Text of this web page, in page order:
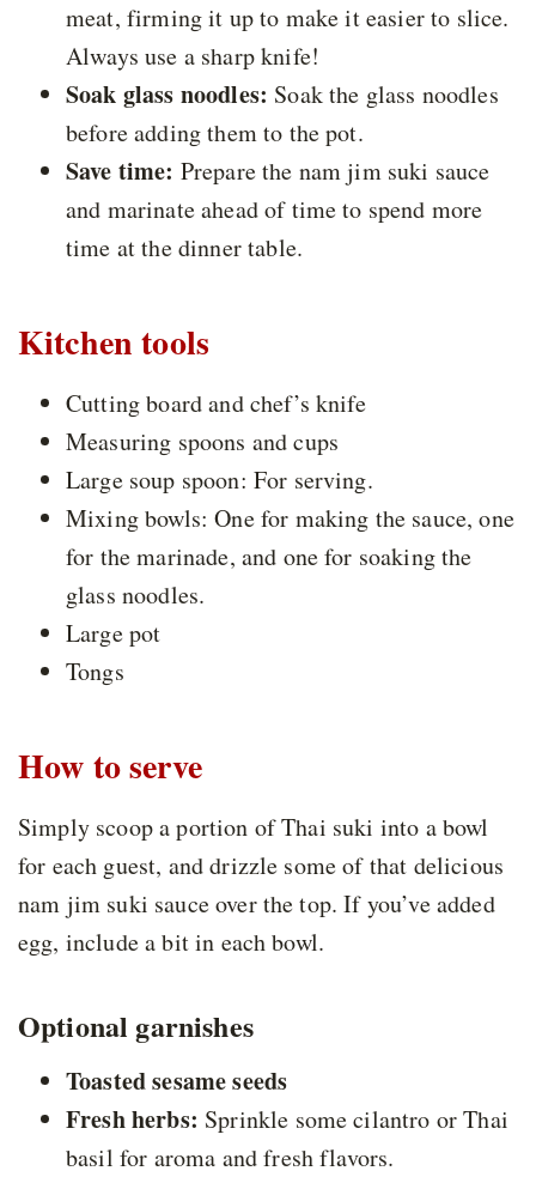
meat, firming it up to make it easier to slice.
Always use a sharp knife!
Soak glass noodles: Soak the glass noodles
before adding them to the pot.
Save time: Prepare the nam jim suki sauce
and marinate ahead of time to spend more
time at the dinner table.
Kitchen tools
Cutting board and chef’s knife
Measuring spoons and cups
Large soup spoon: For serving.
Mixing bowls: One for making the sauce, one
for the marinade, and one for soaking the
glass noodles.
Large pot
Tongs
How to serve
Simply scoop a portion of Thai suki into a bowl
for each guest, and drizzle some of that delicious
nam jim suki sauce over the top. If you’ve added
egg, include a bit in each bowl.
Optional garnishes
Toasted sesame seeds
Fresh herbs: Sprinkle some cilantro or Thai
basil for aroma and fresh flavors.